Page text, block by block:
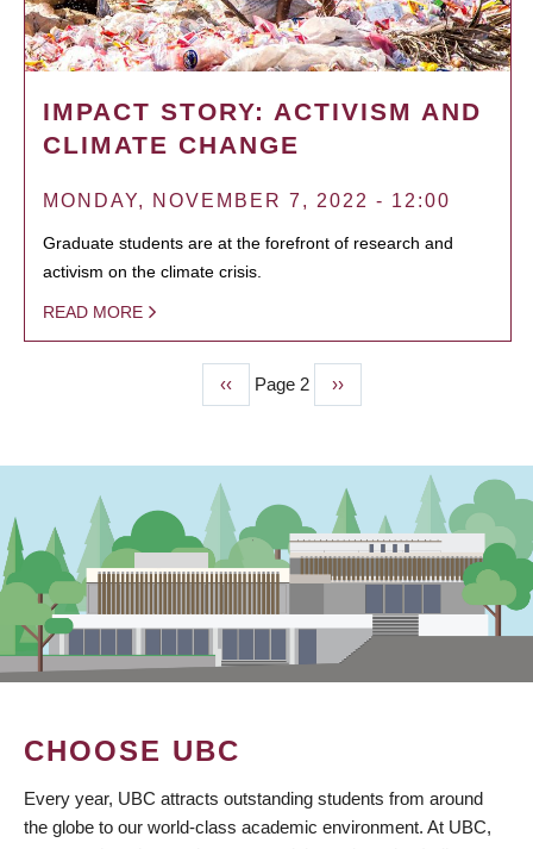
IMPACT STORY: ACTIVISM AND
CLIMATE CHANGE
MONDAY, NOVEMBER 7, 2022 - 12:00
Graduate students are at the forefront of research and
activism on the climate crisis.
READ MORE
Previous
page
‹‹ Page 2
Next
page
››
CHOOSE UBC
Every year, UBC attracts outstanding students from around
the globe to our world-class academic environment. At UBC,